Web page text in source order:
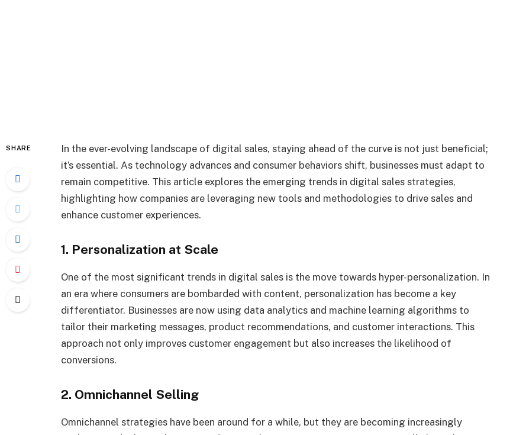
SHARE
In the ever-evolving landscape of digital sales, staying ahead of the curve is not just beneficial;
it’s essential. As technology advances and consumer behaviors shift, businesses must adapt to
remain competitive. This article explores the emerging trends in digital sales strategies,
highlighting how companies are leveraging new tools and methodologies to drive sales and
enhance customer experiences.
1. Personalization at Scale
One of the most significant trends in digital sales is the move towards hyper-personalization. In
an era where consumers are bombarded with content, personalization has become a key
differentiator. Businesses are now using data analytics and machine learning algorithms to
tailor their marketing messages, product recommendations, and customer interactions. This
approach not only improves customer engagement but also increases the likelihood of
conversions.
2. Omnichannel Selling
Omnichannel strategies have been around for a while, but they are becoming increasingly